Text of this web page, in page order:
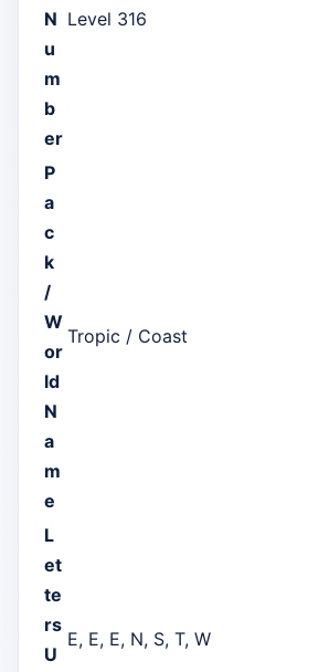
N
u
m
b
er
Level 316
P
a
c
k
/
W
or
ld
N
a
m
e
Tropic / Coast
L
et
te
rs
U
E, E, E, N, S, T, W